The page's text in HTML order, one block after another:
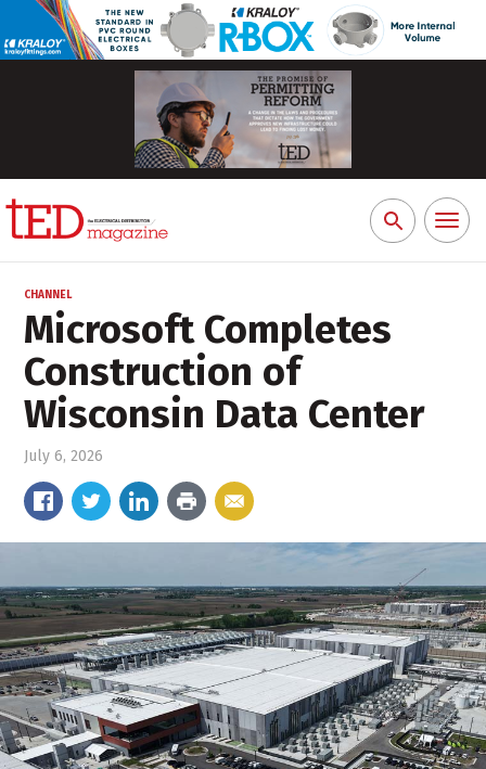
Search
for:
Toggle
CHANNEL
Microsoft Completes
Construction of
Wisconsin Data Center
July 6, 2026